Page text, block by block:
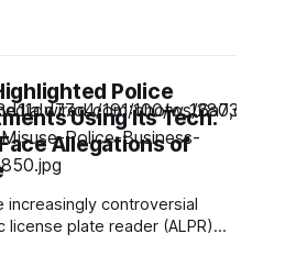
Police
Using Its Tech.
Allegations of
increasingly controversial
license plate reader (ALPR)